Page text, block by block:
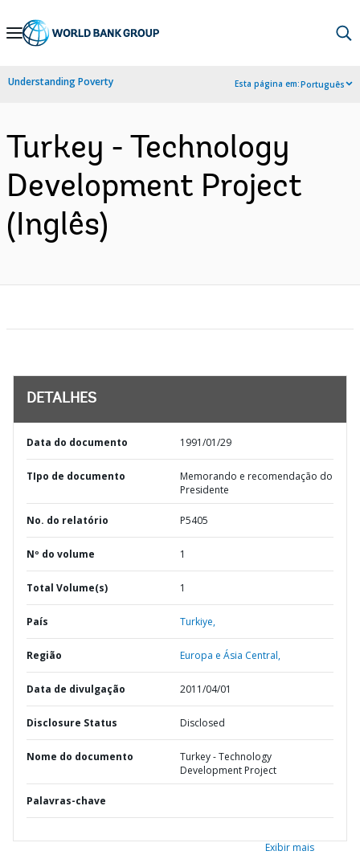
Skip
Navigation
Understanding Poverty Esta página em:Português
Turkey - Technology
Development Project
(Inglês)
DETALHES
Data do documento 1991/01/29
TIpo de documento
Memorando e recomendação do
Presidente
No. do relatório P5405
Nº do volume 1
Total Volume(s) 1
País Turkiye,
Região Europa e Ásia Central,
Data de divulgação 2011/04/01
Disclosure Status Disclosed
Nome do documento
Turkey - Technology
Development Project
Palavras-chave
Exibir mais